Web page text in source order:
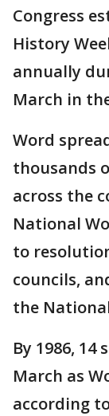
Congress
History
annually
March in
Word
thousands
across the
National
to
councils,
the
By 1986,
March as
according